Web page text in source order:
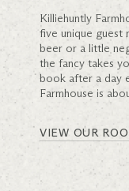
Killiehuntly
five unique guest
beer or a little
the fancy takes
book after a day
Farmhouse is
VIEW OUR